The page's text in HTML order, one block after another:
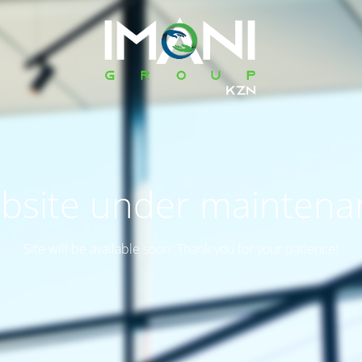
under
Site will be available soon. Thank you for your patience!